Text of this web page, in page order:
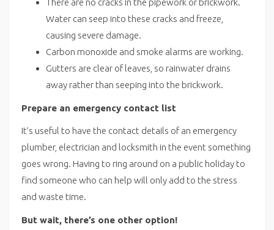
There are no cracks in the pipework or brickwork.
Water can seep into these cracks and freeze,
causing severe damage.
Carbon monoxide and smoke alarms are working.
Gutters are clear of leaves, so rainwater drains
away rather than seeping into the brickwork.
Prepare an emergency contact list
It’s useful to have the contact details of an emergency
plumber, electrician and locksmith in the event something
goes wrong. Having to ring around on a public holiday to
find someone who can help will only add to the stress
and waste time.
But wait, there’s one other option!